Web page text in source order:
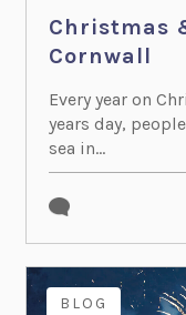
Christmas
Cornwall
Every year on
years day,
sea in...
BLOG